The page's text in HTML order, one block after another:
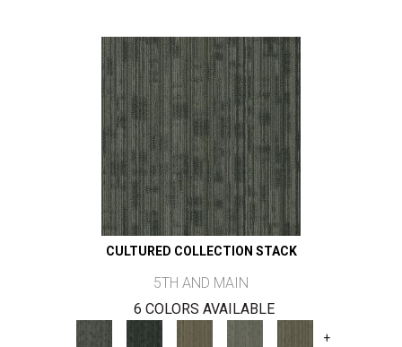
CULTURED COLLECTION STACK
5TH AND MAIN
6 COLORS AVAILABLE
+